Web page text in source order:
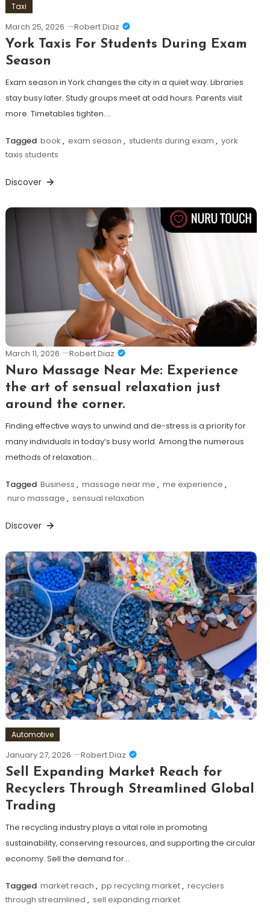
Taxi
March 25, 2026 Robert Diaz
York Taxis For Students During Exam
Season
Exam season in York changes the city in a quiet way. Libraries
stay busy later. Study groups meet at odd hours. Parents visit
more. Timetables tighten.…
Tagged book , exam season , students during exam , york
taxis students
Discover
March 11, 2026 Robert Diaz
Nuro Massage Near Me: Experience
the art of sensual relaxation just
around the corner.
Finding effective ways to unwind and de-stress is a priority for
many individuals in today’s busy world. Among the numerous
methods of relaxation…
Tagged Business , massage near me , me experience ,
nuro massage , sensual relaxation
Discover
Automotive
January 27, 2026 Robert Diaz
Sell Expanding Market Reach for
Recyclers Through Streamlined Global
Trading
The recycling industry plays a vital role in promoting
sustainability, conserving resources, and supporting the circular
economy. Sell the demand for…
Tagged market reach , pp recycling market, recyclers
through streamlined , sell expanding market